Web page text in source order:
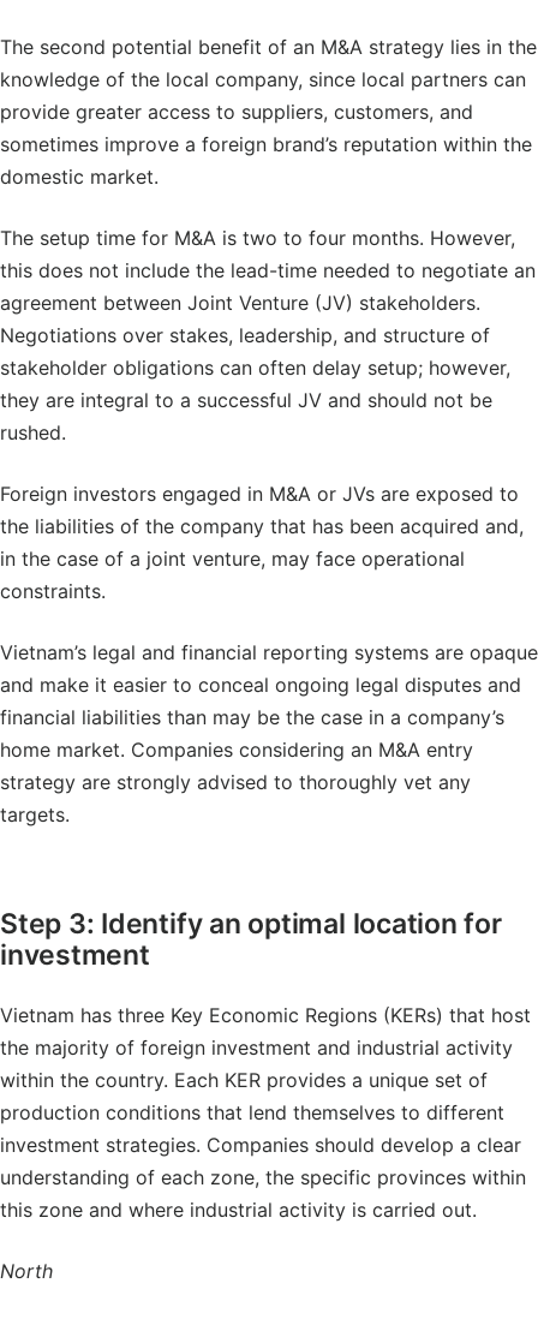
The second potential benefit of an M&A strategy lies in the
knowledge of the local company, since local partners can
provide greater access to suppliers, customers, and
sometimes improve a foreign brand’s reputation within the
domestic market.
The setup time for M&A is two to four months. However,
this does not include the lead-time needed to negotiate an
agreement between Joint Venture (JV) stakeholders.
Negotiations over stakes, leadership, and structure of
stakeholder obligations can often delay setup; however,
they are integral to a successful JV and should not be
rushed.
Foreign investors engaged in M&A or JVs are exposed to
the liabilities of the company that has been acquired and,
in the case of a joint venture, may face operational
constraints.
Vietnam’s legal and financial reporting systems are opaque
and make it easier to conceal ongoing legal disputes and
financial liabilities than may be the case in a company’s
home market. Companies considering an M&A entry
strategy are strongly advised to thoroughly vet any
targets.
Step 3: Identify an optimal location for
investment
Vietnam has three Key Economic Regions (KERs) that host
the majority of foreign investment and industrial activity
within the country. Each KER provides a unique set of
production conditions that lend themselves to different
investment strategies. Companies should develop a clear
understanding of each zone, the specific provinces within
this zone and where industrial activity is carried out.
North